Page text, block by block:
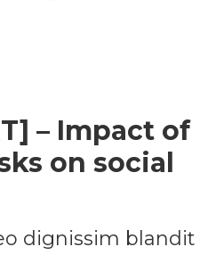
– Impact of
on social
dignissim blandit